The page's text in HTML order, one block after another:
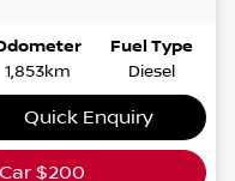
1,853km
Fuel Type
Diesel
Quick Enquiry
$200